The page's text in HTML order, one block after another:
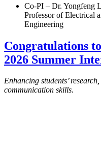
Co-PI – Dr. Yongfeng
Professor of Electrical
Engineering
Congratulations
2026 Summer
Enhancing students’
communication skills.